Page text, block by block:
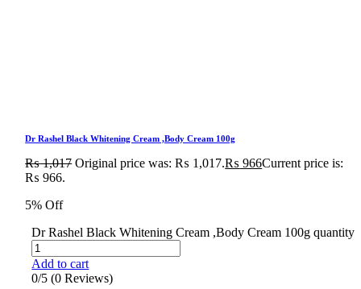
Dr Rashel Black Whitening Cream ,Body Cream 100g
₨1,017 Original price was: ₨ 1,017.₨ 966Current price is:
₨ 966.
5% Off
Dr Rashel Black Whitening Cream ,Body Cream 100g quantity
Add to cart
0/5 (0 Reviews)